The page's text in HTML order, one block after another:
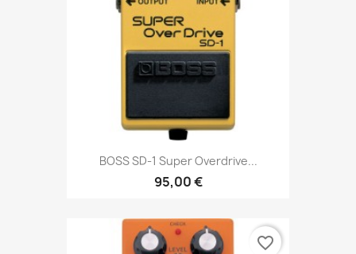
BOSS SD-1 Super Overdrive...
95,00 €
favorite_border